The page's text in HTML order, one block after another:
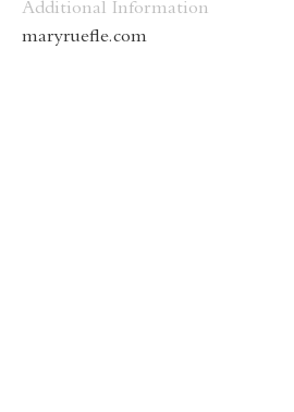
Additional Information
maryruefle.com